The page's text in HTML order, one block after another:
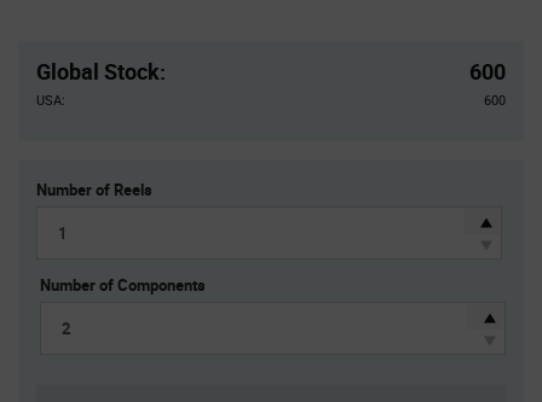
Global Stock: 600
USA: 600
Number of Reels
Number of Components